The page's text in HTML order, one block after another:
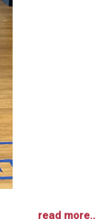
read more..